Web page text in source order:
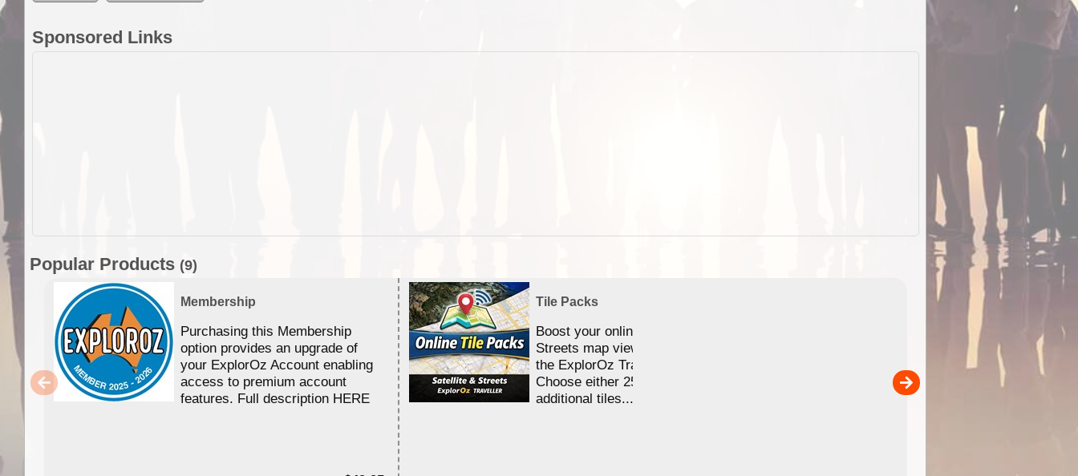
Sponsored Links
Popular Products (9)
Membership
Purchasing this Membership
option provides an upgrade of
your ExplorOz Account enabling
access to premium account
features. Full description HERE
Tile Packs
Boost your online Satellite &
Streets map viewing allocation in
the ExplorOz Traveller app.
Choose either 25,000 or 100,000
additional tiles....
EOTopo 2026
Detailed topographic mapping
Australia for download and
the ExplorOz Traveller app
sold separately)....